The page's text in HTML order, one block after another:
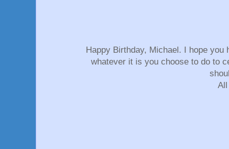
Happy Birthday, Michael. I hope you
whatever it is you choose to do to